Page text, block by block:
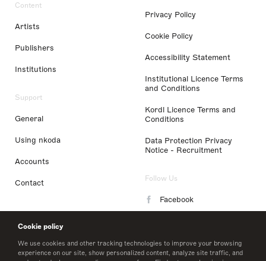
Cookie policy
We use cookies and other tracking technologies to improve your browsing
experience on our site, show personalized content, analyze site traffic, and
Content
Artists
Publishers
Institutions
Support
General
Using nkoda
Accounts
Contact
Privacy Policy
Cookie Policy
Accessibility Statement
Institutional Licence Terms
and Conditions
Kordl Licence Terms and
Conditions
Data Protection Privacy
Notice - Recruitment
Follow Us
Facebook
LinkedIn